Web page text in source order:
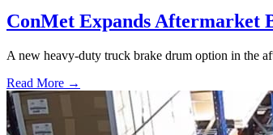
ConMet Expands Aftermarket
A new heavy-duty truck brake drum option in the
Read More →